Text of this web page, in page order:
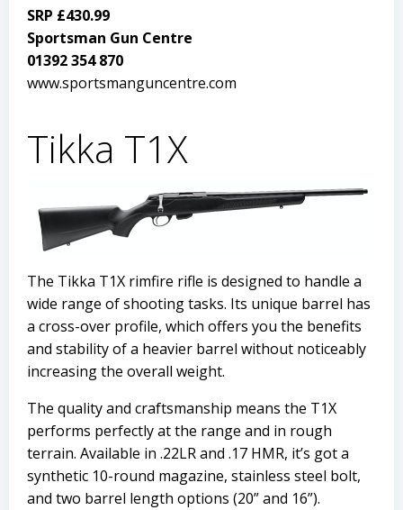
SRP £430.99
Sportsman Gun Centre
01392 354 870
www.sportsmanguncentre.com
Tikka T1X
The Tikka T1X rimfire rifle is designed to handle a
wide range of shooting tasks. Its unique barrel has
a cross-over profile, which offers you the benefits
and stability of a heavier barrel without noticeably
increasing the overall weight.
The quality and craftsmanship means the T1X
performs perfectly at the range and in rough
terrain. Available in .22LR and .17 HMR, it’s got a
synthetic 10-round magazine, stainless steel bolt,
and two barrel length options (20” and 16”).